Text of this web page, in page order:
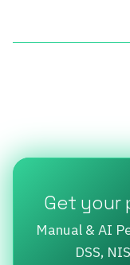
Get
Manual & AI
DSS,